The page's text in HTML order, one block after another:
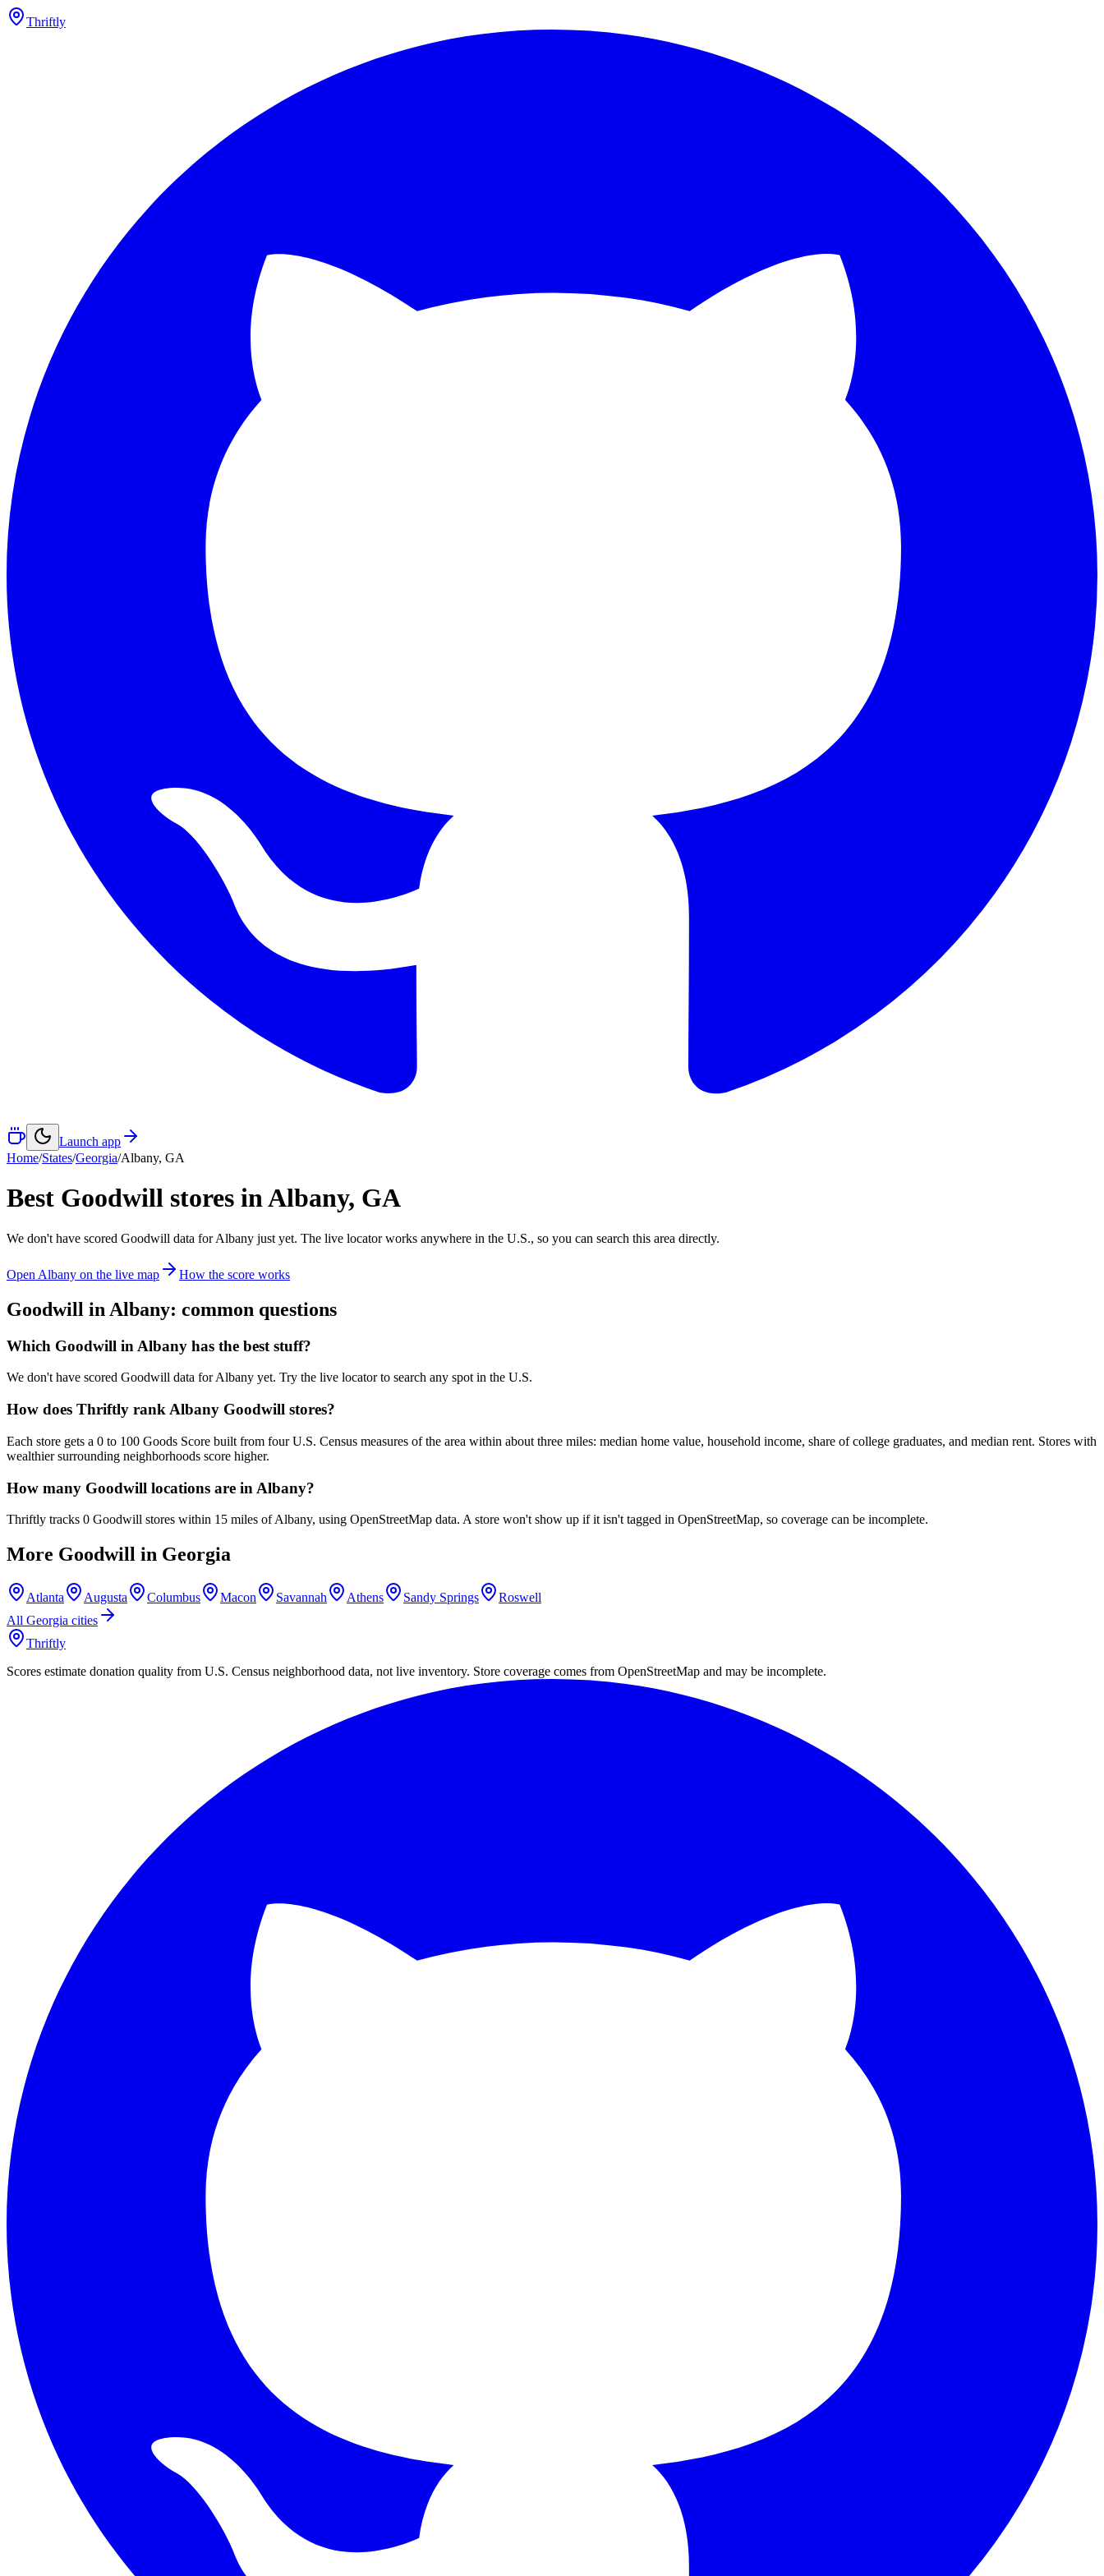
Thriftly
Launch app
Home/States/Georgia/Albany, GA
Best Goodwill stores inAlbany, GA
We don't have scored Goodwill data forAlbany just yet. The live locator works anywhere in the U.S., so you can search this area directly.
Open Albany on the live map How the score works
Goodwill in Albany: common questions
Which Goodwill in Albany has the best stuff?
We don't have scored Goodwill data for Albany yet. Try the live locator to search any spot in the U.S.
How does Thriftly rank Albany Goodwill stores?
Each store gets a 0 to 100 Goods Score built from four U.S. Census measures of the area within about three miles: median home value, household income, share of college graduates, and median rent. Stores with
wealthier surrounding neighborhoods score higher.
How many Goodwill locations are in Albany?
Thriftly tracks 0 Goodwill stores within 15 miles of Albany, using OpenStreetMap data. A store won't show up if it isn't tagged in OpenStreetMap, so coverage can be incomplete.
More Goodwill in Georgia
Atlanta Augusta Columbus Macon Savannah Athens Sandy Springs
Roswell
All Georgia cities
Thriftly
Scores estimate donation quality from U.S. Census neighborhood data, not live inventory. Store coverage comes from OpenStreetMap and may be incomplete.